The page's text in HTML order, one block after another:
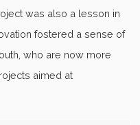
was also a lesson in
fostered a sense of
who are now more
aimed at